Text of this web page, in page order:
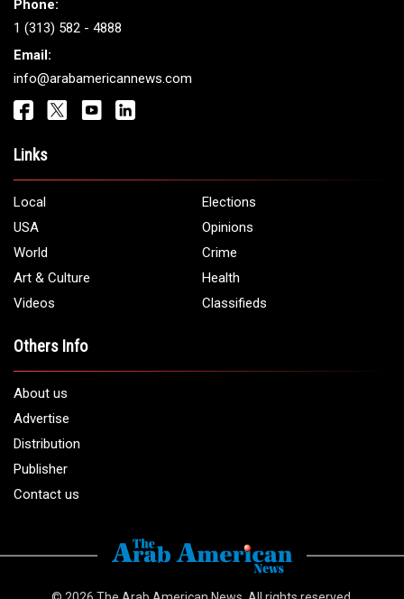
Phone:
1 (313) 582 - 4888
Email:
info@arabamericannews.com
Links
Local
Elections
USA
Opinions
World
Crime
Art & Culture
Health
Videos
Classifieds
Others Info
About us
Advertise
Distribution
Publisher
Contact us